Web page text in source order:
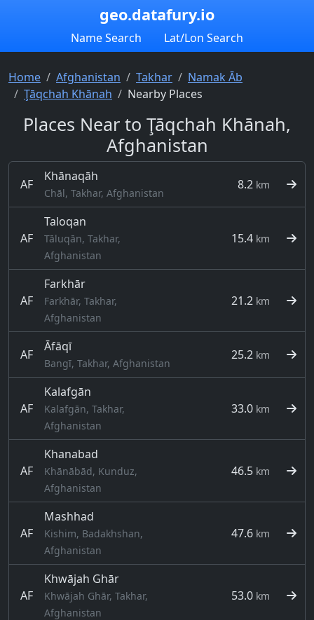
geo.datafury.io
Name Search Lat/Lon Search
Home Afghanistan Takhar
Namak Āb
Ţāqchah Khānah
Nearby Places
Places Near to Ţāqchah Khānah,
Afghanistan
AF
Khānaqāh
Chāl, Takhar, Afghanistan
8.2 km
AF
Taloqan
Tāluqān, Takhar,
Afghanistan
15.4 km
AF
Farkhār
Farkhār, Takhar,
Afghanistan
21.2 km
AF
Āfāqī
Bangī, Takhar, Afghanistan
25.2 km
AF
Kalafgān
Kalafgān, Takhar,
Afghanistan
33.0 km
AF
Khanabad
Khānābād, Kunduz,
Afghanistan
46.5 km
AF
Mashhad
Kishim, Badakhshan,
Afghanistan
47.6 km
AF
Khwājah Ghār
Khwājah Ghār, Takhar,
Afghanistan
53.0 km